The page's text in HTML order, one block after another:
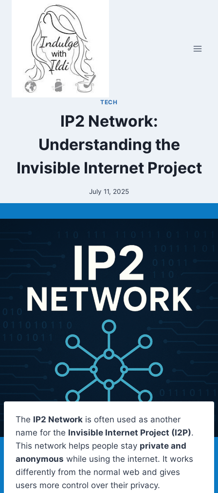
TECH
IP2 Network:
Understanding the
Invisible Internet Project
July 11, 2025
The IP2 Network is often used as another
name for the Invisible Internet Project (I2P).
This network helps people stay private and
anonymous while using the internet. It works
differently from the normal web and gives
users more control over their privacy.